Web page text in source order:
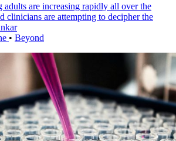
are increasing rapidly all over the
clinicians are attempting to decipher the
• Beyond